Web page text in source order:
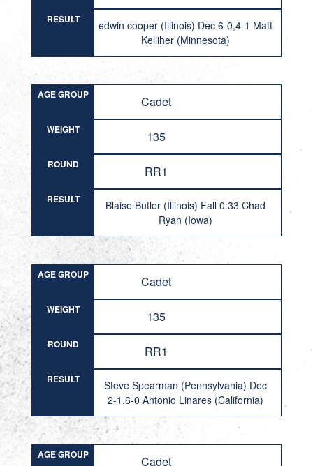
RESULT
edwin cooper (Illinois) Dec 6-0,4-1 Matt
Kelliher (Minnesota)
AGE GROUP Cadet
WEIGHT 135
ROUND RR1
RESULT
Blaise Butler (Illinois) Fall 0:33 Chad
Ryan (Iowa)
AGE GROUP Cadet
WEIGHT 135
ROUND RR1
RESULT
Steve Spearman (Pennsylvania) Dec
2-1,6-0 Antonio Linares (California)
AGE GROUP Cadet